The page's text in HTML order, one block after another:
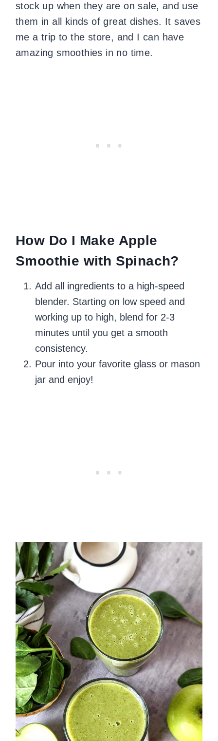
stock up when they are on sale, and use
them in all kinds of great dishes. It saves
me a trip to the store, and I can have
amazing smoothies in no time.
How Do I Make Apple
Smoothie with Spinach?
Add all ingredients to a high-speed
blender. Starting on low speed and
working up to high, blend for 2-3
minutes until you get a smooth
consistency.
Pour into your favorite glass or mason
jar and enjoy!